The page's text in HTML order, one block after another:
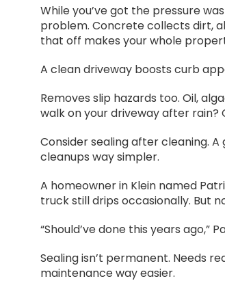
While you’ve got the pressure
problem. Concrete collects dirt,
that off makes your whole
A clean driveway boosts curb
Removes slip hazards too. Oil,
walk on your driveway after
Consider sealing after cleaning.
cleanups way simpler.
A homeowner in Klein named
truck still drips occasionally. But
“Should’ve done this years ago,”
Sealing isn’t permanent. Needs
maintenance way easier.